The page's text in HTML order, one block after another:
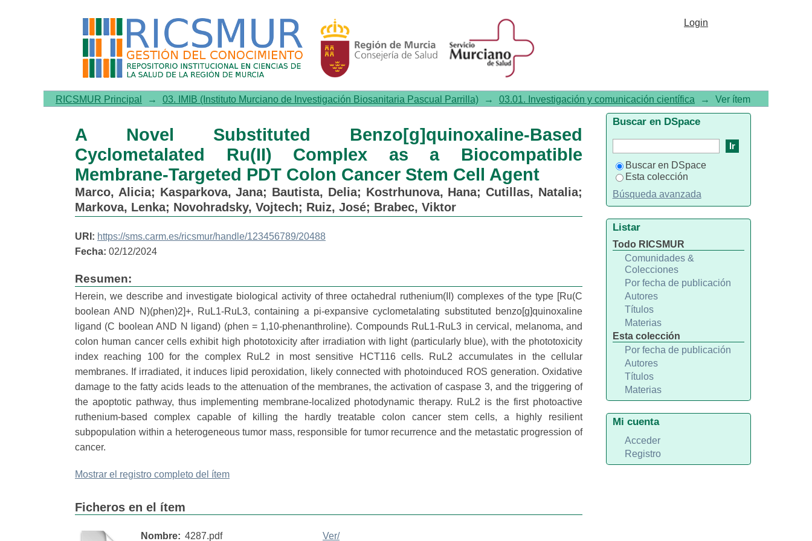
A Novel Substituted Benzo[g]quinoxaline-Based Cyclometalated Ru(II) Complex as a
Biocompatible Membrane-Targeted PDT Colon Cancer Stem Cell Agent
Login
RICSMUR Principal → 03. IMIB (Instituto Murciano de Investigación Biosanitaria Pascual Parrilla) → 03.01. Investigación y comunicación científica → Ver ítem
A Novel Substituted Benzo[g]quinoxaline-Based
Cyclometalated Ru(II) Complex as a Biocompatible
Membrane-Targeted PDT Colon Cancer Stem Cell Agent
Marco, Alicia; Kasparkova, Jana; Bautista, Delia; Kostrhunova, Hana;Cutillas, Natalia;
Markova, Lenka; Novohradsky, Vojtech; Ruiz, José; Brabec, Viktor
URI: https://sms.carm.es/ricsmur/handle/123456789/20488
Fecha: 02/12/2024
Resumen:
Herein, we describe and investigate biological activity of three octahedral ruthenium(II) complexes of the type [Ru(C
boolean AND N)(phen)2]+, RuL1-RuL3, containing a pi-expansive cyclometalating substituted benzo[g]quinoxaline
ligand (C boolean AND N ligand) (phen = 1,10-phenanthroline). Compounds RuL1-RuL3 in cervical, melanoma, and
colon human cancer cells exhibit high phototoxicity after irradiation with light (particularly blue), with the phototoxicity
index reaching 100 for the complex RuL2 in most sensitive HCT116 cells. RuL2 accumulates in the cellular
membranes. If irradiated, it induces lipid peroxidation, likely connected with photoinduced ROS generation. Oxidative
damage to the fatty acids leads to the attenuation of the membranes, the activation of caspase 3, and the triggering of
the apoptotic pathway, thus implementing membrane-localized photodynamic therapy. RuL2 is the first photoactive
ruthenium-based complex capable of killing the hardly treatable colon cancer stem cells, a highly resilient
subpopulation within a heterogeneous tumor mass, responsible for tumor recurrence and the metastatic progression of
cancer.
Mostrar el registro completo del ítem
Ficheros en el ítem
Nombre: 4287.pdf Ver/
Buscar en DSpace
Buscar en DSpace
Esta colección
Búsqueda avanzada
Listar
Todo RICSMUR
Comunidades &
Colecciones
Por fecha de publicación
Autores
Títulos
Materias
Esta colección
Por fecha de publicación
Autores
Títulos
Materias
Mi cuenta
Acceder
Registro